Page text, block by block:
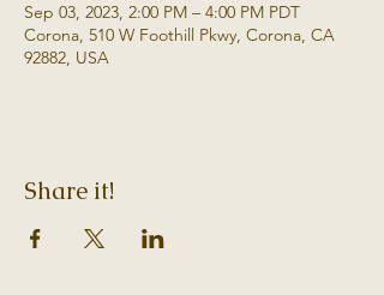
Sep 03, 2023, 2:00 PM – 4:00 PM PDT
Corona, 510 W Foothill Pkwy, Corona, CA
92882, USA
Share it!